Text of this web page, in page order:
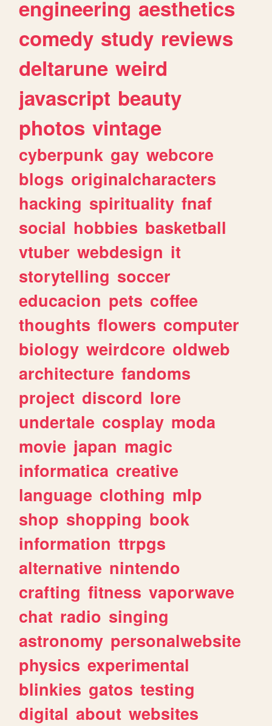
engineering aesthetics
comedy study reviews
deltarune weird
javascript beauty
photos vintage
cyberpunk gay webcore
blogs originalcharacters
hacking spirituality fnaf
social hobbies basketball
vtuber webdesign it
storytelling soccer
educacion pets coffee
thoughts flowers computer
biology weirdcore oldweb
architecture fandoms
project discord lore
undertale cosplay moda
movie japan magic
informatica creative
language clothing mlp
shop shopping book
information ttrpgs
alternative nintendo
crafting fitness vaporwave
chat radio singing
astronomy personalwebsite
physics experimental
blinkies gatos testing
digital about websites